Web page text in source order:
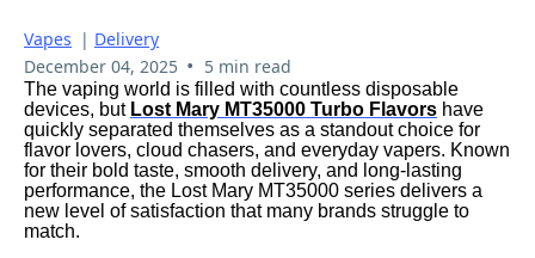
Vapes | Delivery
December 04, 2025 • 5 min read
The vaping world is filled with countless disposable
devices, but Lost Mary MT35000 Turbo Flavors have
quickly separated themselves as a standout choice for
flavor lovers, cloud chasers, and everyday vapers. Known
for their bold taste, smooth delivery, and long-lasting
performance, the Lost Mary MT35000 series delivers a
new level of satisfaction that many brands struggle to
match.